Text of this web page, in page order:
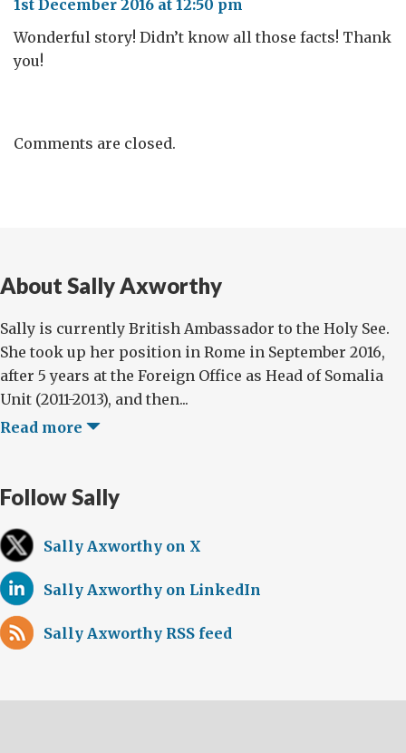
1st December 2016 at 12:50 pm
Wonderful story! Didn’t know all those facts! Thank
you!
Comments are closed.
About Sally Axworthy
Sally is currently British Ambassador to the Holy See.
She took up her position in Rome in September 2016,
after 5 years at the Foreign Office as Head of Somalia
Unit (2011-2013), and then...
Read more
Follow Sally
Sally Axworthy on X
Sally Axworthy on LinkedIn
Sally Axworthy RSS feed